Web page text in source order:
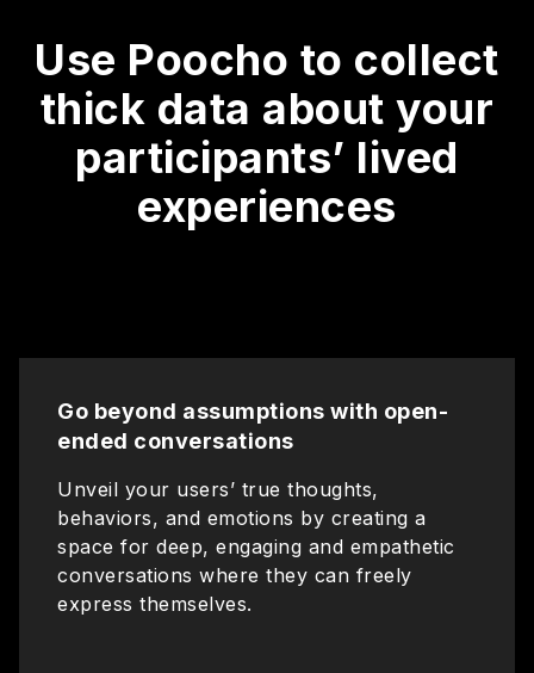
Use Poocho to collect
thick data about your
participants’ lived
experiences
Go beyond assumptions with open-
ended conversations
Unveil your users’ true thoughts,
behaviors, and emotions by creating a
space for deep, engaging and empathetic
conversations where they can freely
express themselves.